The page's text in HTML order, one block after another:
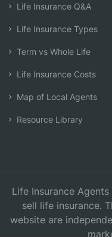
Life Insurance Q&A
Life Insurance Types
Term vs Whole Life
Life Insurance Costs
Map of Local Agents
Resource Library
Life Insurance
sell life insurance.
website are